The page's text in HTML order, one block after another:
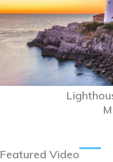
Featured Video